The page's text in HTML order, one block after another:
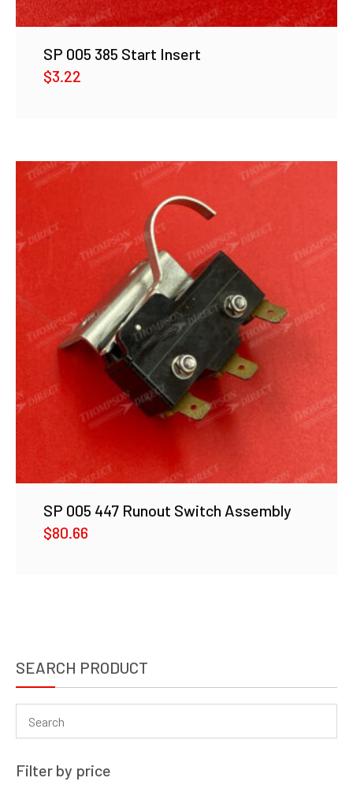
SP 005 385 Start Insert
$3.22
SP 005 447 Runout Switch Assembly
$80.66
SEARCH PRODUCT
Filter by price